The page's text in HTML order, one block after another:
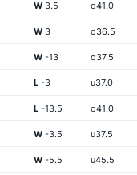
W 3.5 o41.0
W 3 o36.5
W -13 o37.5
L -3 u37.0
L -13.5 o41.0
W -3.5 u37.5
W -5.5 u45.5